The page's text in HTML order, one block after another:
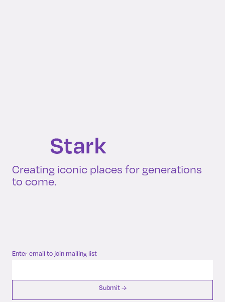
Creating iconic places for generations
to come.
Enter email to join mailing list